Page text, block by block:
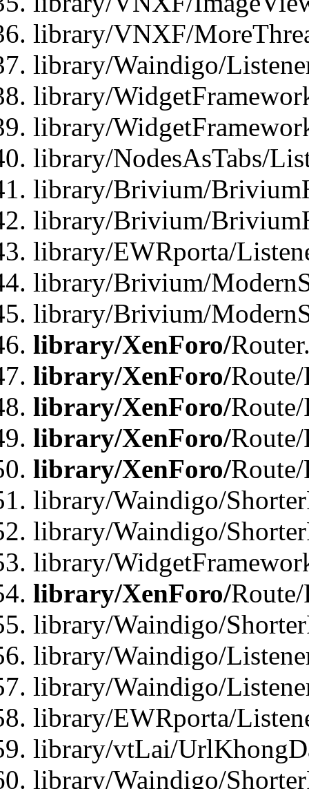
library/VNXF/
library/Waindigo/
library/
library/
library/NodesAsTabs/
library/Brivium/
library/Brivium/
library/EWRporta/
library/Brivium/
library/Brivium/
library/XenForo/
library/XenForo/
library/XenForo/
library/XenForo/
library/XenForo/
library/Waindigo/
library/Waindigo/
library/
library/XenForo/
library/Waindigo/
library/Waindigo/
library/Waindigo/
library/EWRporta/
library/vtLai/
library/Waindigo/